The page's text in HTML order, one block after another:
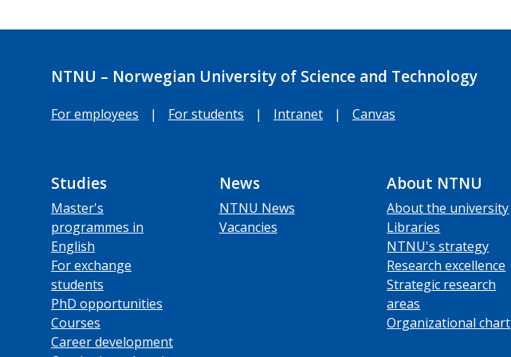
NTNU – Norwegian University of Science and Technology
For employees | For students | Intranet | Canvas
Studies
Master's
programmes in
English
For exchange
students
PhD opportunities
Courses
Career development
News
NTNU News
Vacancies
About NTNU
About the university
Libraries
NTNU's strategy
Research excellence
Strategic research
areas
Organizational chart